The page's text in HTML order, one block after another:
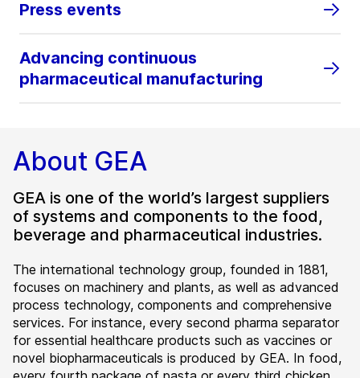
Press events
Advancing continuous
pharmaceutical manufacturing
About GEA
GEA is one of the world’s largest suppliers
of systems and components to the food,
beverage and pharmaceutical industries.
The international technology group, founded in 1881,
focuses on machinery and plants, as well as advanced
process technology, components and comprehensive
services. For instance, every second pharma separator
for essential healthcare products such as vaccines or
novel biopharmaceuticals is produced by GEA. In food,